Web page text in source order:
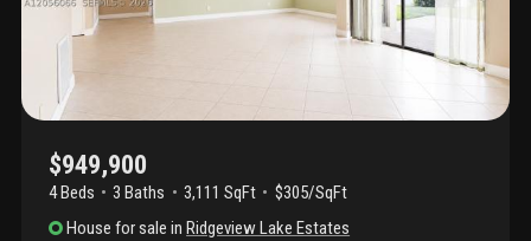
$949,900
4 Beds 3 Baths 3,111 SqFt
$305/SqFt
House for sale in Ridgeview Lake Estates